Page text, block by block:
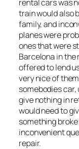
rental cars was
train would also
family, and
planes were
ones that were
Barcelona in the
offered to lend
very nice of
somebodies
give nothing in
would need to
something
inconvenient
repair.